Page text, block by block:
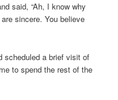
said, “Ah, I know why
sincere. You believe
scheduled a brief visit of
to spend the rest of the